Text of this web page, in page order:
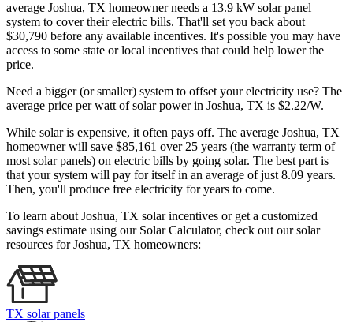
average Joshua, TX homeowner needs a 13.9 kW solar panel
system to cover their electric bills. That'll set you back about
$30,790 before any available incentives. It's possible you may have
access to some state or local incentives that could help lower the
price.
Need a bigger (or smaller) system to offset your electricity use? The
average price per watt of solar power in Joshua, TX is $2.22/W.
While solar is expensive, it often pays off. The average Joshua, TX
homeowner will save $85,161 over 25 years (the warranty term of
most solar panels) on electric bills by going solar. The best part is
that your system will pay for itself in an average of just 8.09 years.
Then, you'll produce free electricity for years to come.
To learn about Joshua, TX solar incentives or get a customized
savings estimate using our Solar Calculator, check out our solar
resources for Joshua, TX homeowners:
TX solar panels